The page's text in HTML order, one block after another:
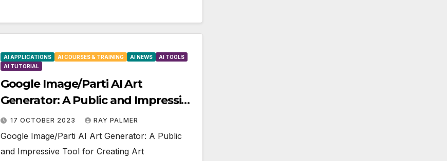
AI APPLICATIONS AI COURSES & TRAINING AI NEWS
AI TOOLS
AI TUTORIAL
Google Image/Parti AI Art
Generator: A Public and Impressive
Tool for Creating Art
17 OCTOBER 2023 RAY PALMER
Google Image/Parti AI Art Generator: A Public
and Impressive Tool for Creating Art